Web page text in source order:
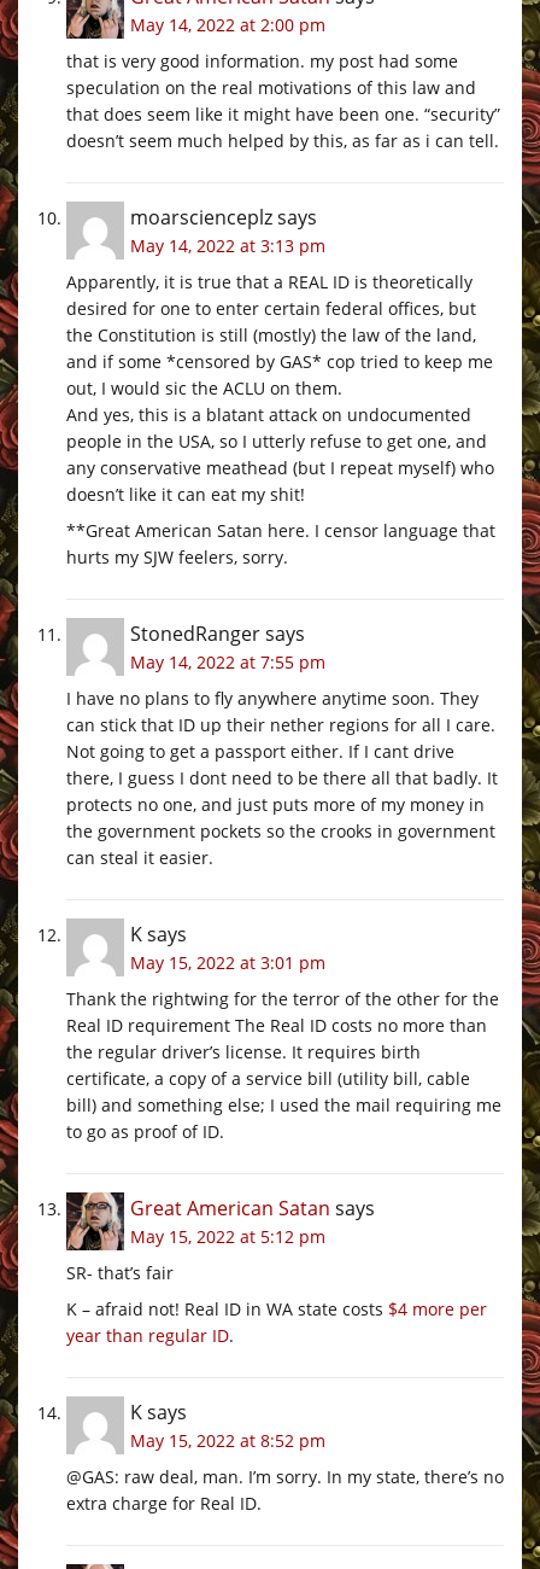
May 14, 2022 at 2:00 pm
that is very good information. my post had some
speculation on the real motivations of this law and
that does seem like it might have been one. “security”
doesn’t seem much helped by this, as far as i can tell.
moarscienceplzsays
May 14, 2022 at 3:13 pm
Apparently, it is true that a REAL ID is theoretically
desired for one to enter certain federal offices, but
the Constitution is still (mostly) the law of the land,
and if some *censored by GAS* cop tried to keep me
out, I would sic the ACLU on them.
And yes, this is a blatant attack on undocumented
people in the USA, so I utterly refuse to get one, and
any conservative meathead (but I repeat myself) who
doesn’t like it can eat my shit!
**Great American Satan here. I censor language that
hurts my SJW feelers, sorry.
StonedRangersays
May 14, 2022 at 7:55 pm
I have no plans to fly anywhere anytime soon. They
can stick that ID up their nether regions for all I care.
Not going to get a passport either. If I cant drive
there, I guess I dont need to be there all that badly. It
protects no one, and just puts more of my money in
the government pockets so the crooks in government
can steal it easier.
Ksays
May 15, 2022 at 3:01 pm
Thank the rightwing for the terror of the other for the
Real ID requirement The Real ID costs no more than
the regular driver’s license. It requires birth
certificate, a copy of a service bill (utility bill, cable
bill) and something else; I used the mail requiring me
to go as proof of ID.
Great American Satan says
May 15, 2022 at 5:12 pm
SR- that’s fair
K – afraid not! Real ID in WA state costs $4 more per
year than regular ID.
Ksays
May 15, 2022 at 8:52 pm
@GAS: raw deal, man. I’m sorry. In my state, there’s no
extra charge for Real ID.